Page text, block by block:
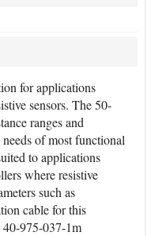
for applications
sensors. The 50-
ranges and
of most functional
to applications
where resistive
such as
cable for this
40-975-037-1m